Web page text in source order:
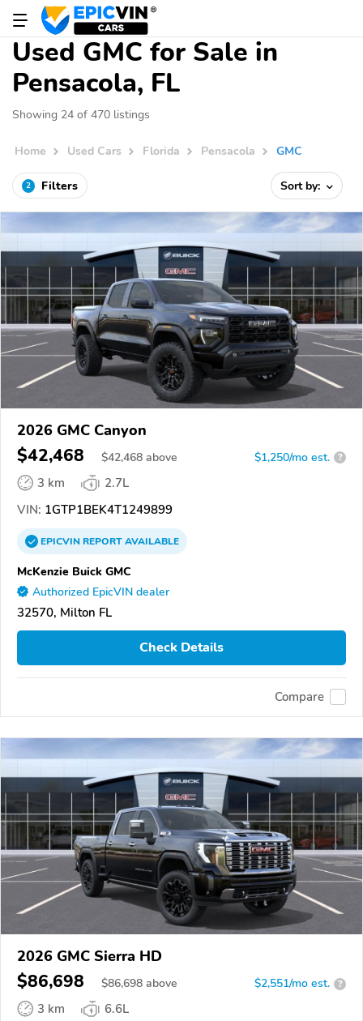
Used GMC for Sale in
Pensacola, FL
Showing 24 of 470 listings
Home Used Cars Florida Pensacola GMC
2 Filters Sort by:
2026 GMC Canyon
$42,468 $42,468 above $1,250/mo est. ?
3 km
2.7L
VIN: 1GTP1BEK4T1249899
EPICVINREPORTAVAILABLE
McKenzie Buick GMC
Authorized EpicVIN dealer
32570, Milton FL
Check Details
Compare
2026 GMC Sierra HD
$86,698 $86,698 above $2,551/mo est. ?
3 km
6.6L